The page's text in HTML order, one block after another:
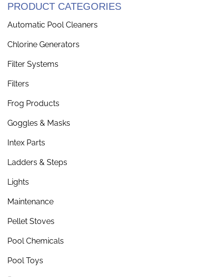
PRODUCT CATEGORIES
Automatic Pool Cleaners
Chlorine Generators
Filter Systems
Filters
Frog Products
Goggles & Masks
Intex Parts
Ladders & Steps
Lights
Maintenance
Pellet Stoves
Pool Chemicals
Pool Toys